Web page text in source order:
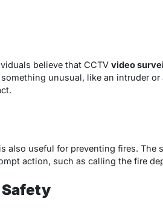
believe that CCTV video
unusual, like an intruder
also useful for preventing fires.
action, such as calling the fire
Safety